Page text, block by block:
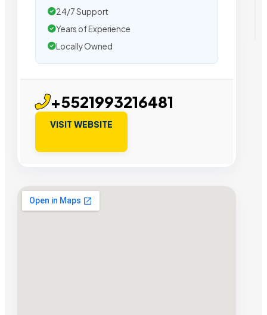
24/7 Support
Years of Experience
Locally Owned
+5521993216481
VISIT WEBSITE